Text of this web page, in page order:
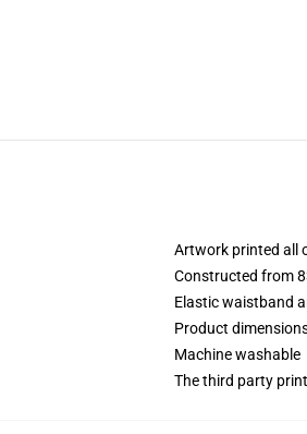
Artwork printed all
Constructed from
Elastic waistband
Product
Machine washable
The third party